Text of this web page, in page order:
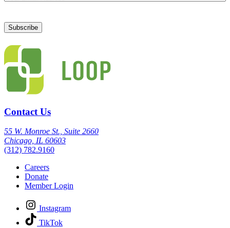
Contact Us
55 W. Monroe St., Suite 2660
Chicago, IL 60603
(312) 782.9160
Careers
Donate
Member Login
Instagram
TikTok